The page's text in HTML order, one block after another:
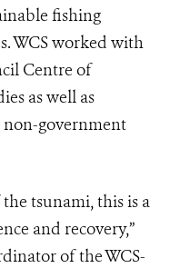
fishing
WCS worked with
Centre of
as well as
government
tsunami, this is a
and recovery,”
of the WCS-